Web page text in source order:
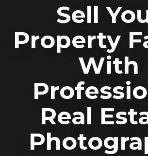
Sell
Property
With
Real